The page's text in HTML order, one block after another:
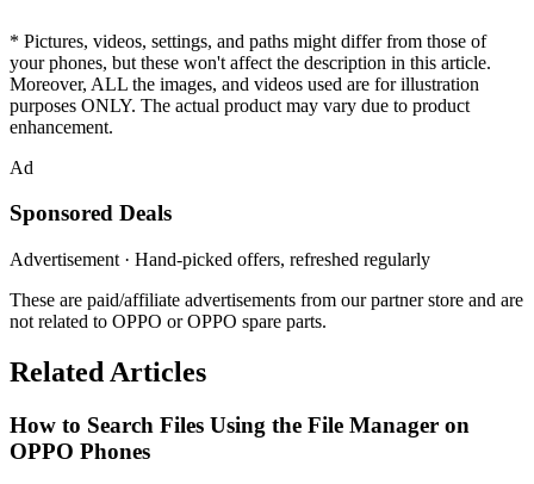
* Pictures, videos, settings, and paths might differ from those of
your phones, but these won't affect the description in this article.
Moreover, ALL the images, and videos used are for illustration
purposes ONLY. The actual product may vary due to product
enhancement.
Ad
Sponsored Deals
Advertisement · Hand-picked offers, refreshed regularly
These are paid/affiliate advertisements from our partner store and are
not related to OPPO or OPPO spare parts.
Related Articles
How to Search Files Using the File Manager on
OPPO Phones